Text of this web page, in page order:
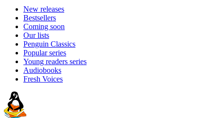
New releases
Bestsellers
Coming soon
Our lists
Penguin Classics
Popular series
Young readers series
Audiobooks
Fresh Voices